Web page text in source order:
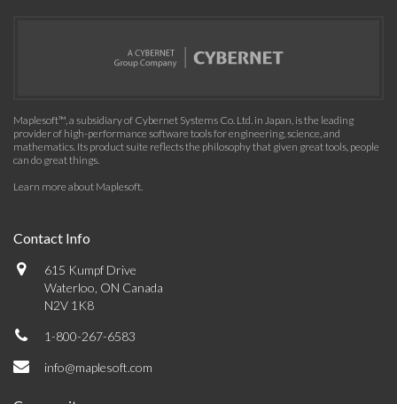
Maplesoft™, a subsidiary of Cybernet Systems Co. Ltd. in Japan, is the leading
provider of high-performance software tools for engineering, science, and
mathematics. Its product suite reflects the philosophy that given great tools, people
can do great things.
Learn more about Maplesoft.
Contact Info
615 Kumpf Drive
Waterloo, ON Canada
N2V 1K8
1-800-267-6583
info@maplesoft.com